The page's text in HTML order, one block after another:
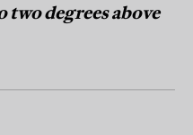
degrees above